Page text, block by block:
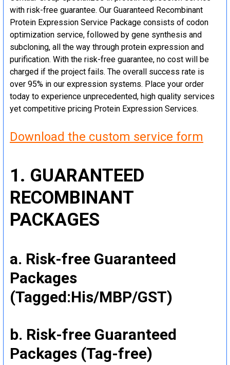
with risk-free guarantee. Our Guaranteed Recombinant
Protein Expression Service Package consists of codon
optimization service, followed by gene synthesis and
subcloning, all the way through protein expression and
purification. With the risk-free guarantee, no cost will be
charged if the project fails. The overall success rate is
over 95% in our expression systems. Place your order
today to experience unprecedented, high quality services
yet competitive pricing Protein Expression Services.
Download the custom service form
1. GUARANTEED
RECOMBINANT
PACKAGES
a. Risk-free Guaranteed
Packages
(Tagged:His/MBP/GST)
b. Risk-free Guaranteed
Packages (Tag-free)